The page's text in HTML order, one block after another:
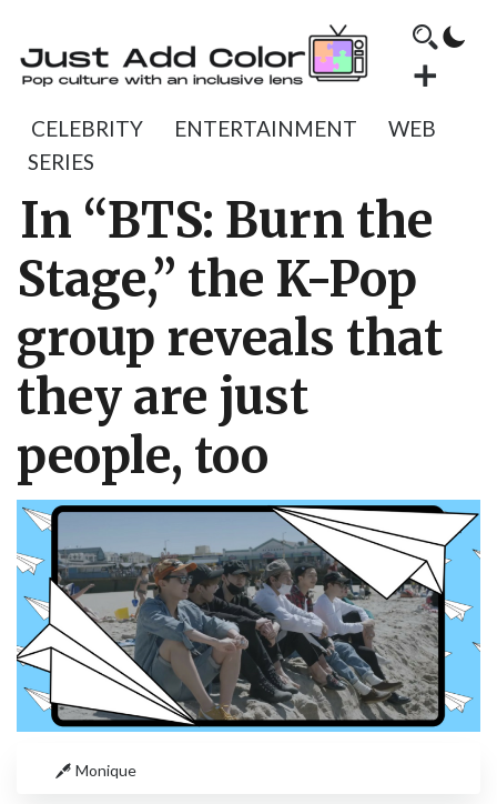
CELEBRITY ENTERTAINMENT
WEB
SERIES
In “BTS: Burn the
Stage,” the K-Pop
group reveals that
they are just
people, too
Monique